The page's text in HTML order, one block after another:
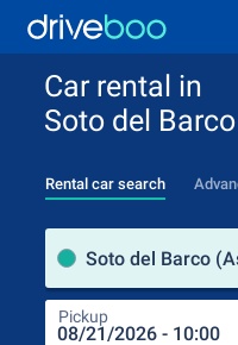
Car rental in
Soto del Barco
Rental car search
Soto del Barco
Pickup